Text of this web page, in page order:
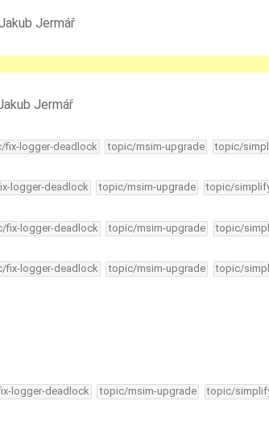
Jermář
Jermář
fix-logger-deadlock topic/msim-upgrade topic/
logger-deadlock topic/msim-upgrade topic/
fix-logger-deadlock topic/msim-upgrade topic/
fix-logger-deadlock topic/msim-upgrade topic/
logger-deadlock topic/msim-upgrade topic/